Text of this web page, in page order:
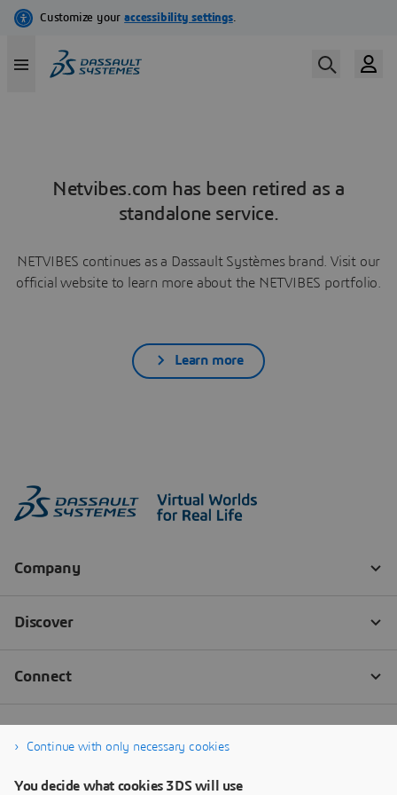
Netvibes.com has been retired as a
standalone service.
NETVIBES continues as a Dassault Systèmes brand. Visit our
official website to learn more about the NETVIBES portfolio.
Learn more
Continue with only necessary cookies
You decide what cookies 3DS will use